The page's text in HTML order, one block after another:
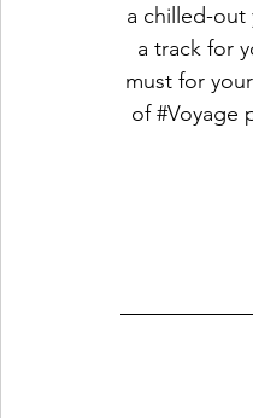
a chilled-
a track for
must for
of #Voyage